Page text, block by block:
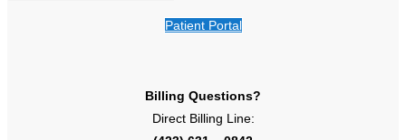
Patient Portal
Billing Questions?
Direct Billing Line: